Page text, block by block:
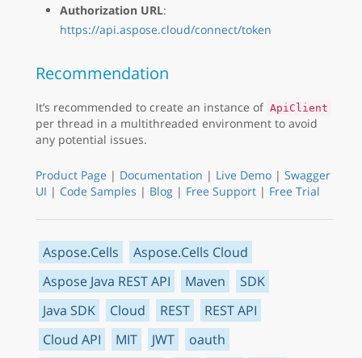
Authorization URL:
https://api.aspose.cloud/connect/token
Recommendation
It’s recommended to create an instance of ApiClient
per thread in a multithreaded environment to avoid
any potential issues.
Product Page | Documentation | Live Demo | Swagger
UI | Code Samples | Blog | Free Support | Free Trial
Aspose.Cells
Aspose.Cells Cloud
Aspose Java REST API
Maven
SDK
Java SDK
Cloud REST
REST API
Cloud API
MIT JWT
oauth